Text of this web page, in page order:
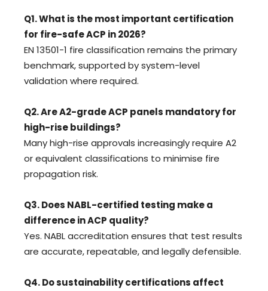
Q1. What is the most important certification
for fire-safe ACP in 2026?
EN 13501-1 fire classification remains the primary
benchmark, supported by system-level
validation where required.
Q2. Are A2-grade ACP panels mandatory for
high-rise buildings?
Many high-rise approvals increasingly require A2
or equivalent classifications to minimise fire
propagation risk.
Q3. Does NABL-certified testing make a
difference in ACP quality?
Yes. NABL accreditation ensures that test results
are accurate, repeatable, and legally defensible.
Q4. Do sustainability certifications affect